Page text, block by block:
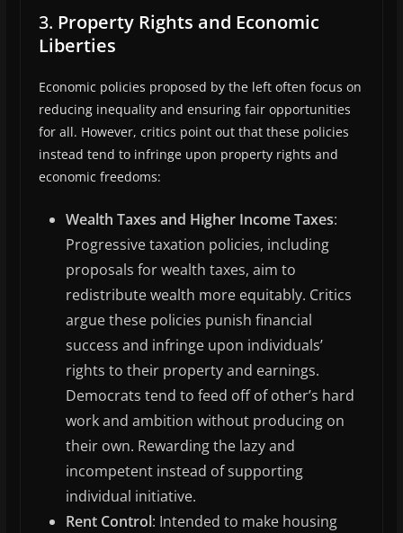
3. Property Rights and Economic
Liberties
Economic policies proposed by the left often focus on
reducing inequality and ensuring fair opportunities
for all. However, critics point out that these policies
instead tend to infringe upon property rights and
economic freedoms:
Wealth Taxes and Higher Income Taxes:
Progressive taxation policies, including
proposals for wealth taxes, aim to
redistribute wealth more equitably. Critics
argue these policies punish financial
success and infringe upon individuals’
rights to their property and earnings.
Democrats tend to feed off of other’s hard
work and ambition without producing on
their own. Rewarding the lazy and
incompetent instead of supporting
individual initiative.
Rent Control: Intended to make housing